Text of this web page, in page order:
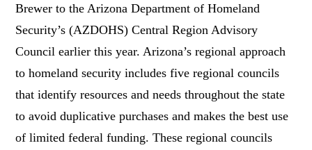
Brewer to the Arizona Department of Homeland
Security’s (AZDOHS) Central Region Advisory
Council earlier this year. Arizona’s regional approach
to homeland security includes five regional councils
that identify resources and needs throughout the state
to avoid duplicative purchases and makes the best use
of limited federal funding. These regional councils